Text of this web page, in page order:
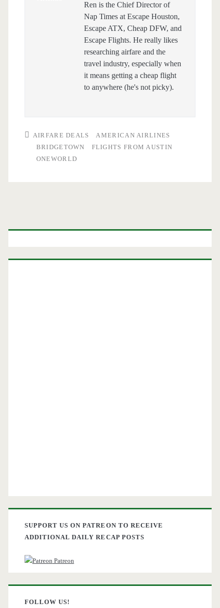
Ren is the Chief Director of
Nap Times at Escape Houston,
Escape ATX, Cheap DFW, and
Escape Flights. He really likes
researching airfare and the
travel industry, especially when
it means getting a cheap flight
to anywhere (he's not picky).
AIRFARE DEALS
AMERICAN AIRLINES
BRIDGETOWN
FLIGHTS FROM AUSTIN
ONEWORLD
Primary
SUPPORT US ON PATREON TO RECEIVE
ADDITIONAL DAILY RECAP POSTS
Patreon
FOLLOW US!